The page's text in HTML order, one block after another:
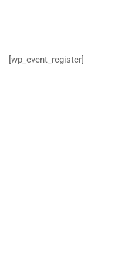
[wp_event_register]